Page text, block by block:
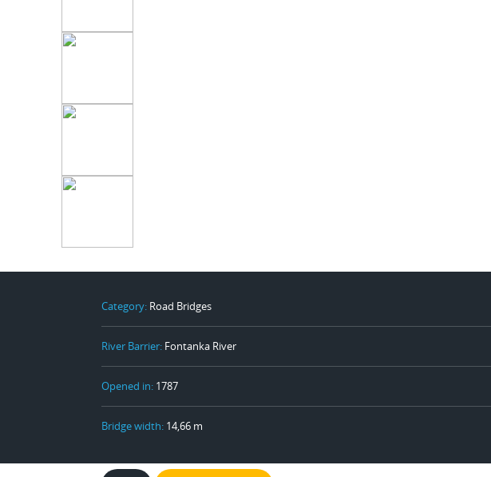
Category: Road Bridges
River Barrier: Fontanka River
Opened in: 1787
Bridge width: 14,66 m